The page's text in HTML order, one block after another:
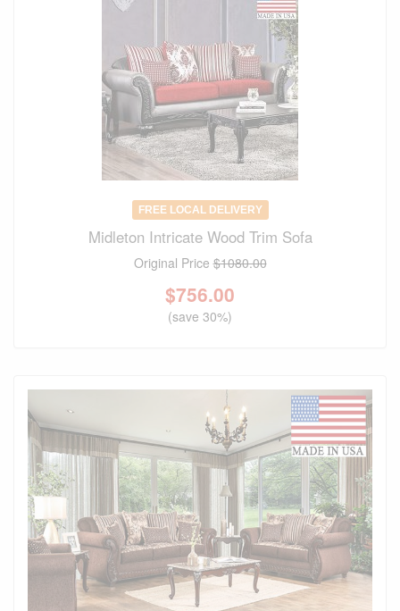
FREE LOCAL DELIVERY
Midleton Intricate Wood Trim Sofa
Original Price$1080.00
$756.00
(save 30%)